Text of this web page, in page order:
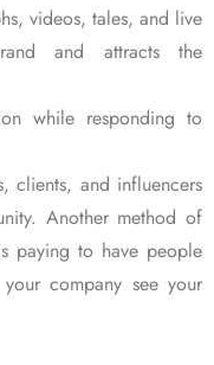
videos, tales, and live
and attracts the
while responding to
clients, and influencers
Another method of
paying to have people
company see your